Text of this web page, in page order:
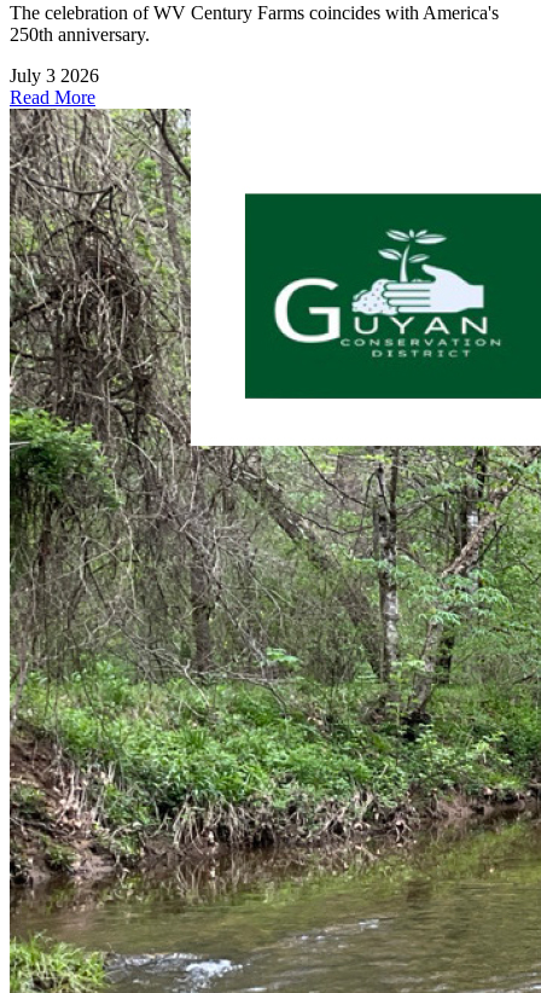
The celebration of WV Century Farms coincides with America's
250th anniversary.
July 3 2026
Read More